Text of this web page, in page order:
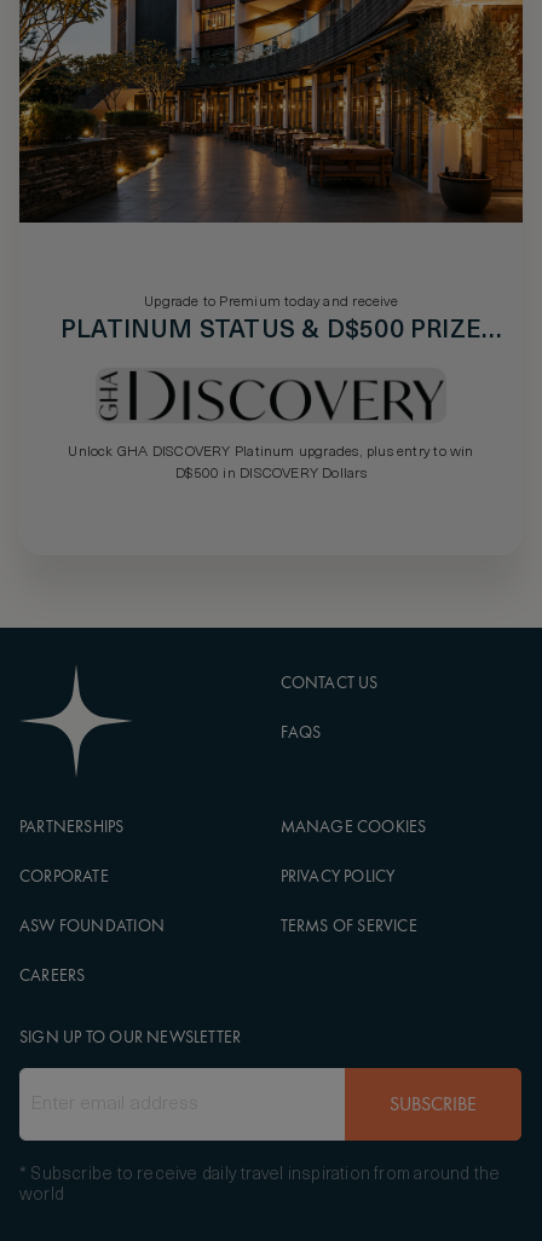
Upgrade to Premium today and receive
PLATINUM STATUS & D$500 PRIZE
Unlock GHA DISCOVERY Platinum upgrades, plus entry to win
D$500 in DISCOVERY Dollars
CONTACT US
FAQS
PARTNERSHIPS
CORPORATE
ASW FOUNDATION
CAREERS
MANAGE COOKIES
PRIVACY POLICY
TERMS OF SERVICE
SIGN UP TO OUR NEWSLETTER
SUBSCRIBE
* Subscribe to receive daily travel inspiration from around the
world